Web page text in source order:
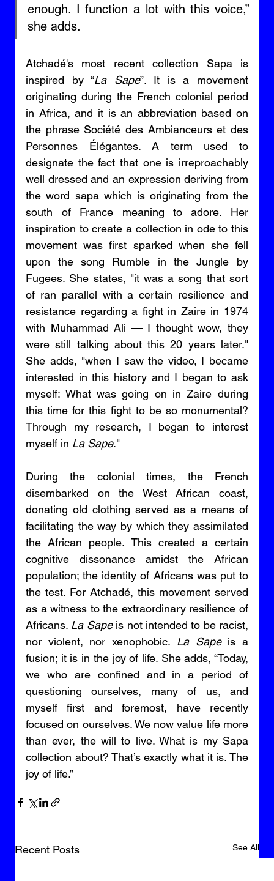
enough. I function a lot with this voice,”
she adds.
Atchadé's most recent collection Sapa is
inspired by “La Sape”. It is a movement
originating during the French colonial period
in Africa, and it is an abbreviation based on
the phrase Société des Ambianceurs et des
Personnes Élégantes. A term used to
designate the fact that one is irreproachably
well dressed and an expression deriving from
the word sapa which is originating from the
south of France meaning to adore. Her
inspiration to create a collection in ode to this
movement was first sparked when she fell
upon the song Rumble in the Jungle by
Fugees. She states, "it was a song that sort
of ran parallel with a certain resilience and
resistance regarding a fight in Zaire in 1974
with Muhammad Ali — I thought wow, they
were still talking about this 20 years later."
She adds, "when I saw the video, I became
interested in this history and I began to ask
myself: What was going on in Zaire during
this time for this fight to be so monumental?
Through my research, I began to interest
myself in La Sape."
During the colonial times, the French
disembarked on the West African coast,
donating old clothing served as a means of
facilitating the way by which they assimilated
the African people. This created a certain
cognitive dissonance amidst the African
population; the identity of Africans was put to
the test. For Atchadé, this movement served
as a witness to the extraordinary resilience of
Africans. La Sape is not intended to be racist,
nor violent, nor xenophobic. La Sape is a
fusion; it is in the joy of life. She adds, “Today,
we who are confined and in a period of
questioning ourselves, many of us, and
myself first and foremost, have recently
focused on ourselves. We now value life more
than ever, the will to live. What is my Sapa
collection about? That’s exactly what it is. The
joy of life.”
Recent Posts See All